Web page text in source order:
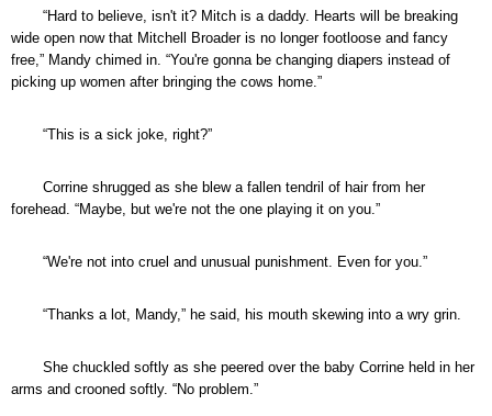
“Hard to believe, isn't it? Mitch is a daddy. Hearts will be breaking
wide open now that Mitchell Broader is no longer footloose and fancy
free,” Mandy chimed in. “You're gonna be changing diapers instead of
picking up women after bringing the cows home.”
“This is a sick joke, right?”
Corrine shrugged as she blew a fallen tendril of hair from her
forehead. “Maybe, but we're not the one playing it on you.”
“We're not into cruel and unusual punishment. Even for you.”
“Thanks a lot, Mandy,” he said, his mouth skewing into a wry grin.
She chuckled softly as she peered over the baby Corrine held in her
arms and crooned softly. “No problem.”